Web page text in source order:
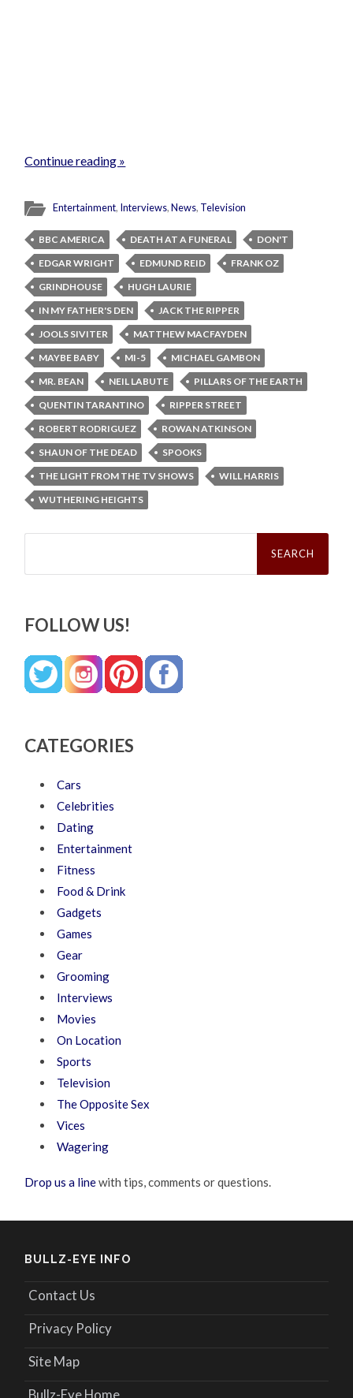
Continue reading »
Entertainment, Interviews,News, Television
BBC AMERICA DEATH AT A FUNERAL
DON'T
EDGAR WRIGHT
EDMUND REID
FRANK OZ
GRINDHOUSE
HUGH LAURIE
IN MY FATHER'S DEN
JACK THE RIPPER
JOOLS SIVITER
MATTHEW MACFAYDEN
MAYBE BABY
MI-5
MICHAEL GAMBON
MR. BEAN
NEIL LABUTE
PILLARS OF THE EARTH
QUENTIN TARANTINO
RIPPER STREET
ROBERT RODRIGUEZ
ROWAN ATKINSON
SHAUN OF THE DEAD
SPOOKS
THE LIGHT FROM THE TV SHOWS
WILL HARRIS
WUTHERING HEIGHTS
Search
FOLLOW US!
CATEGORIES
Cars
Celebrities
Dating
Entertainment
Fitness
Food & Drink
Gadgets
Games
Gear
Grooming
Interviews
Movies
On Location
Sports
Television
The Opposite Sex
Vices
Wagering
Drop us a linewith tips, comments or questions.
BULLZ-EYE INFO
Contact Us
Privacy Policy
Site Map
Bullz-Eye Home